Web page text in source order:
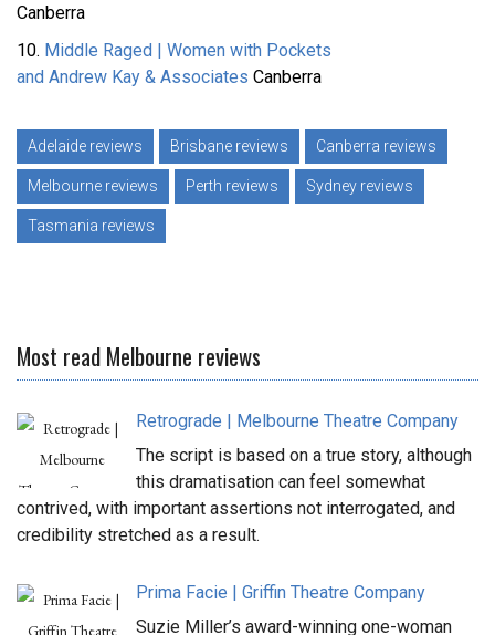
Canberra
10. Middle Raged | Women with Pockets
and Andrew Kay & Associates Canberra
Adelaide reviews Brisbane reviews Canberra reviews
Melbourne reviews Perth reviews Sydney reviews
Tasmania reviews
Most read Melbourne reviews
Retrograde | Melbourne Theatre Company
The script is based on a true story, although
this dramatisation can feel somewhat
contrived, with important assertions not interrogated, and
credibility stretched as a result.
Prima Facie | Griffin Theatre Company
Suzie Miller’s award-winning one-woman